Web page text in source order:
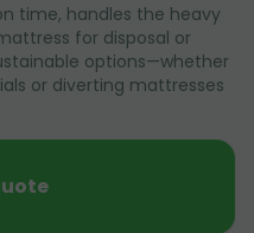
time, handles the heavy
for disposal or
options—whether
or diverting mattresses